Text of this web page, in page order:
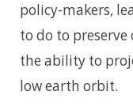
policy-makers,
to do to preserve
the ability to
low earth orbit.